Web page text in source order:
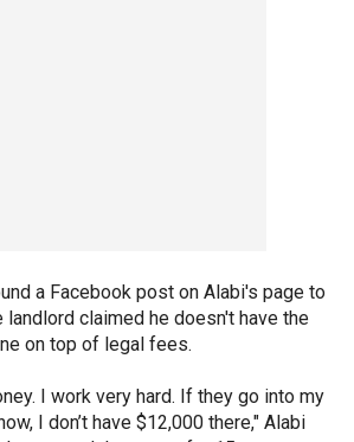
a Facebook post on Alabi's page to
landlord claimed he doesn't have the
on top of legal fees.
I work very hard. If they go into my
I don’t have $12,000 there," Alabi